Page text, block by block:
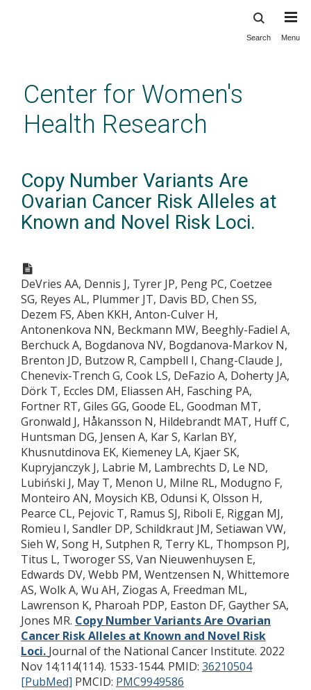
content
Search Menu
Center for Women's
Health Research
Copy Number Variants Are
Ovarian Cancer Risk Alleles at
Known and Novel Risk Loci.
DeVries AA, Dennis J, Tyrer JP, Peng PC, Coetzee
SG, Reyes AL, Plummer JT, Davis BD, Chen SS,
Dezem FS, Aben KKH, Anton-Culver H,
Antonenkova NN, Beckmann MW, Beeghly-Fadiel A,
Berchuck A, Bogdanova NV, Bogdanova-Markov N,
Brenton JD, Butzow R, Campbell I, Chang-Claude J,
Chenevix-Trench G, Cook LS, DeFazio A, Doherty JA,
Dörk T, Eccles DM, Eliassen AH, Fasching PA,
Fortner RT, Giles GG, Goode EL, Goodman MT,
Gronwald J, Håkansson N, Hildebrandt MAT, Huff C,
Huntsman DG, Jensen A, Kar S, Karlan BY,
Khusnutdinova EK, Kiemeney LA, Kjaer SK,
Kupryjanczyk J, Labrie M, Lambrechts D, Le ND,
Lubiński J, May T, Menon U, Milne RL, Modugno F,
Monteiro AN, Moysich KB, Odunsi K, Olsson H,
Pearce CL, Pejovic T, Ramus SJ, Riboli E, Riggan MJ,
Romieu I, Sandler DP, Schildkraut JM, Setiawan VW,
Sieh W, Song H, Sutphen R, Terry KL, Thompson PJ,
Titus L, Tworoger SS, Van Nieuwenhuysen E,
Edwards DV, Webb PM, Wentzensen N, Whittemore
AS, Wolk A, Wu AH, Ziogas A, Freedman ML,
Lawrenson K, Pharoah PDP, Easton DF, Gayther SA,
Jones MR. Copy Number Variants Are Ovarian
Cancer Risk Alleles at Known and Novel Risk
Loci. Journal of the National Cancer Institute. 2022
Nov 14;114(114). 1533-1544. PMID: 36210504
[PubMed] PMCID: PMC9949586